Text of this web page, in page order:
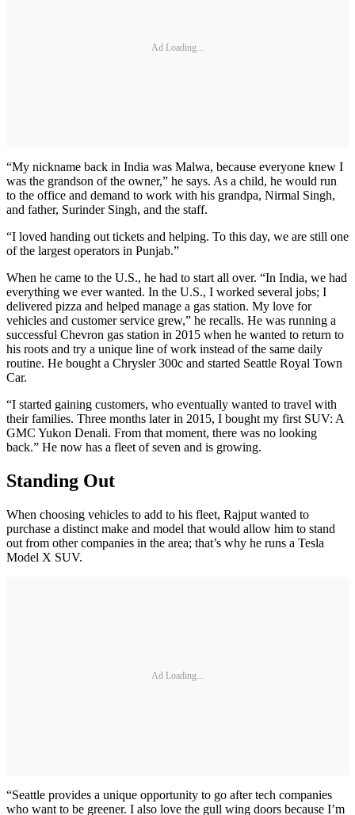
Ad Loading...
“My nickname back in India was Malwa, because everyone knew I
was the grandson of the owner,” he says. As a child, he would run
to the office and demand to work with his grandpa, Nirmal Singh,
and father, Surinder Singh, and the staff.
“I loved handing out tickets and helping. To this day, we are still one
of the largest operators in Punjab.”
When he came to the U.S., he had to start all over. “In India, we had
everything we ever wanted. In the U.S., I worked several jobs; I
delivered pizza and helped manage a gas station. My love for
vehicles and customer service grew,” he recalls. He was running a
successful Chevron gas station in 2015 when he wanted to return to
his roots and try a unique line of work instead of the same daily
routine. He bought a Chrysler 300c and started Seattle Royal Town
Car.
“I started gaining customers, who eventually wanted to travel with
their families. Three months later in 2015, I bought my first SUV: A
GMC Yukon Denali. From that moment, there was no looking
back.” He now has a fleet of seven and is growing.
Standing Out
When choosing vehicles to add to his fleet, Rajput wanted to
purchase a distinct make and model that would allow him to stand
out from other companies in the area; that’s why he runs a Tesla
Model X SUV.
Ad Loading...
“Seattle provides a unique opportunity to go after tech companies
who want to be greener. I also love the gull wing doors because I’m